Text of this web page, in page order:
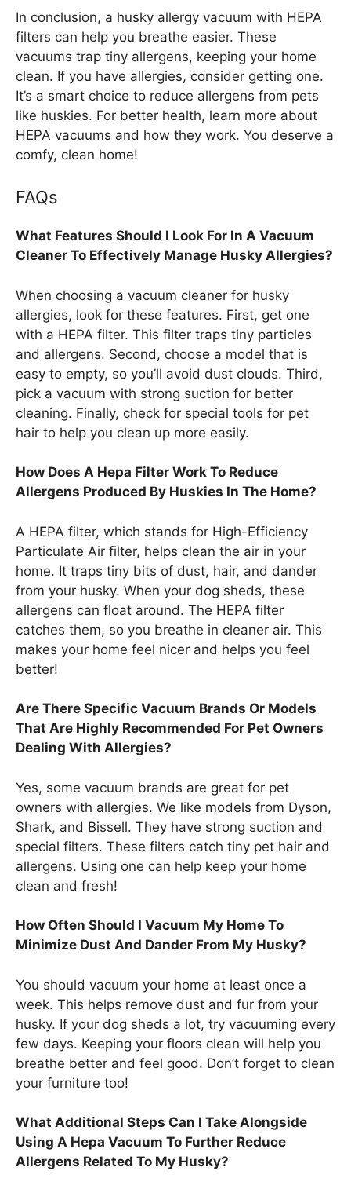
In conclusion, a husky allergy vacuum with HEPA
filters can help you breathe easier. These
vacuums trap tiny allergens, keeping your home
clean. If you have allergies, consider getting one.
It’s a smart choice to reduce allergens from pets
like huskies. For better health, learn more about
HEPA vacuums and how they work. You deserve a
comfy, clean home!
FAQs
What Features Should I Look For In A Vacuum
Cleaner To Effectively Manage Husky Allergies?
When choosing a vacuum cleaner for husky
allergies, look for these features. First, get one
with a HEPA filter. This filter traps tiny particles
and allergens. Second, choose a model that is
easy to empty, so you’ll avoid dust clouds. Third,
pick a vacuum with strong suction for better
cleaning. Finally, check for special tools for pet
hair to help you clean up more easily.
How Does A Hepa Filter Work To Reduce
Allergens Produced By Huskies In The Home?
A HEPA filter, which stands for High-Efficiency
Particulate Air filter, helps clean the air in your
home. It traps tiny bits of dust, hair, and dander
from your husky. When your dog sheds, these
allergens can float around. The HEPA filter
catches them, so you breathe in cleaner air. This
makes your home feel nicer and helps you feel
better!
Are There Specific Vacuum Brands Or Models
That Are Highly Recommended For Pet Owners
Dealing With Allergies?
Yes, some vacuum brands are great for pet
owners with allergies. We like models from Dyson,
Shark, and Bissell. They have strong suction and
special filters. These filters catch tiny pet hair and
allergens. Using one can help keep your home
clean and fresh!
How Often Should I Vacuum My Home To
Minimize Dust And Dander From My Husky?
You should vacuum your home at least once a
week. This helps remove dust and fur from your
husky. If your dog sheds a lot, try vacuuming every
few days. Keeping your floors clean will help you
breathe better and feel good. Don’t forget to clean
your furniture too!
What Additional Steps Can I Take Alongside
Using A Hepa Vacuum To Further Reduce
Allergens Related To My Husky?